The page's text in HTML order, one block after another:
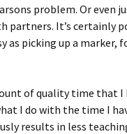
problem. Or even
partners. It’s certainly
as picking up a marker,
of quality time that
I do with the time I
results in less